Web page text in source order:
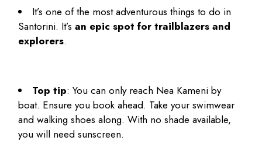
It’s one of the most adventurousthings to do in
Santorini. It’san epic spot for trailblazers and
explorers.
Top tip: You can only reach Nea Kameni by
boat. Ensure you book ahead. Take your swimwear
and walking shoes along. With no shade available,
you will need sunscreen.